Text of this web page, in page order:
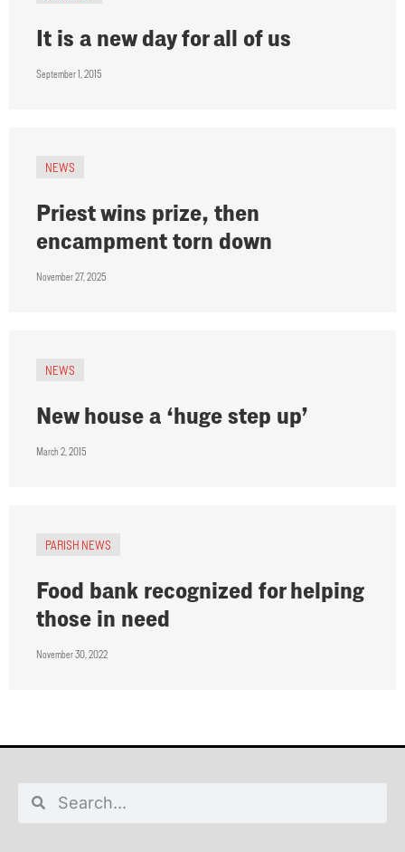
It is a new day for all of us
September 1, 2015
NEWS
Priest wins prize, then
encampment torn down
November 27, 2025
NEWS
New house a ‘huge step up’
March 2, 2015
PARISH NEWS
Food bank recognized for helping
those in need
November 30, 2022